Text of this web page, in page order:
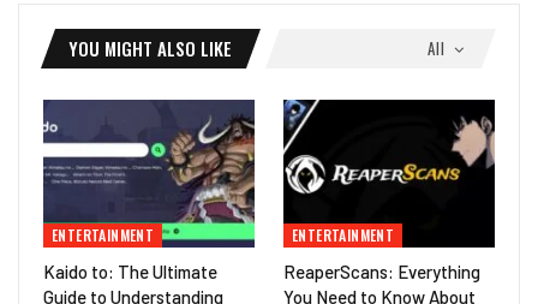
All
YOU MIGHT ALSO LIKE
ENTERTAINMENT
Kaido to: The Ultimate
Guide to Understanding
ENTERTAINMENT
ReaperScans: Everything
You Need to Know About